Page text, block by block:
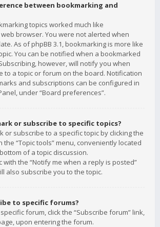
between bookmarking and
topics worked much like
browser. You were not alerted when
As of phpBB 3.1, bookmarking is more like
You can be notified when a bookmarked
however, will notify you when
to a topic or forum on the board. Notification
and subscriptions can be configured in
under “Board preferences”.
or subscribe to specific topics?
or subscribe to a specific topic by clicking the
“Topic tools” menu, conveniently located
of a topic discussion.
with the “Notify me when a reply is posted”
also subscribe you to the topic.
to specific forums?
forum, click the “Subscribe forum” link,
upon entering the forum.